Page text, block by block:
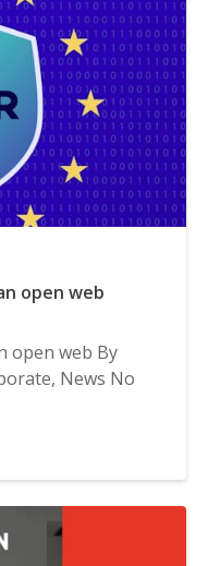
open web
open web By
News No